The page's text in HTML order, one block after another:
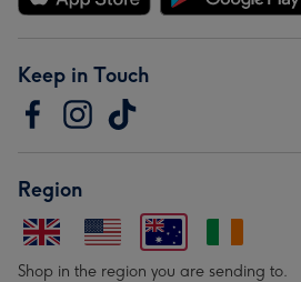
Keep in Touch
Region
Shop in the region you are sending to.